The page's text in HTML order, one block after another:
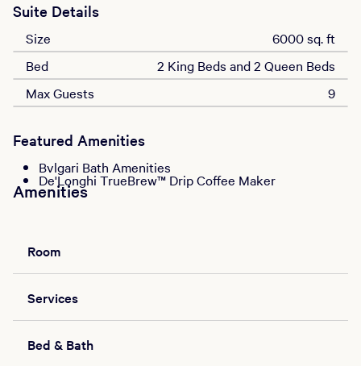
Suite Details
Size
6000 sq. ft
Bed
2 King Beds and 2 Queen Beds
Max Guests
9
Featured Amenities
Bvlgari Bath Amenities
De'Longhi TrueBrew™ Drip Coffee Maker
Amenities
Room
Services
Bed & Bath